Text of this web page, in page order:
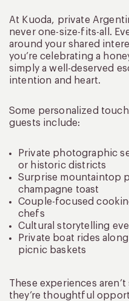
At Kuoda, private
never one-size-fits-all.
around your shared
you’re celebrating a
simply a well-deserved
intention and heart.
Some personalized
guests include:
Private photographic
or historic districts
Surprise mountaintop
champagne toast
Couple-focused
chefs
Cultural storytelling
Private boat rides
picnic baskets
These experiences
they’re thoughtful